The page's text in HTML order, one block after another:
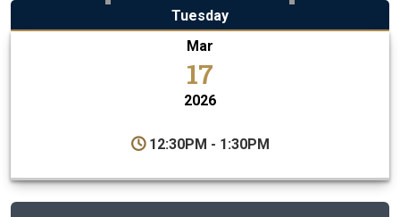
Tuesday
Mar
17
2026
12:30PM - 1:30PM